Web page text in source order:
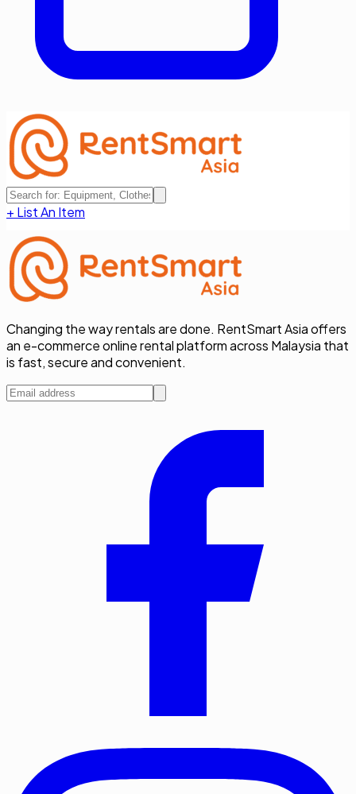
Changing the way rentals are done. RentSmart Asia offers
an e-commerce online rental platform across Malaysia that
is fast, secure and convenient.